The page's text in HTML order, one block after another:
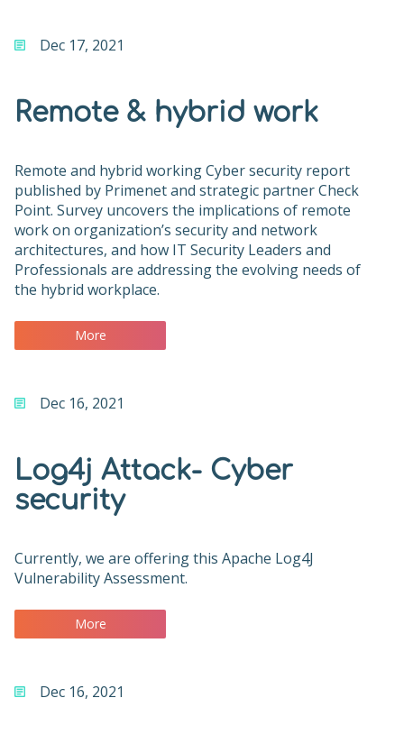
Dec 17, 2021
Remote & hybrid work
Remote and hybrid working Cyber security report
published by Primenet and strategic partner Check
Point. Survey uncovers the implications of remote
work on organization’s security and network
architectures, and how IT Security Leaders and
Professionals are addressing the evolving needs of
the hybrid workplace.
More
Dec 16, 2021
Log4j Attack- Cyber
security
Currently, we are offering this Apache Log4J
Vulnerability Assessment.
More
Dec 16, 2021